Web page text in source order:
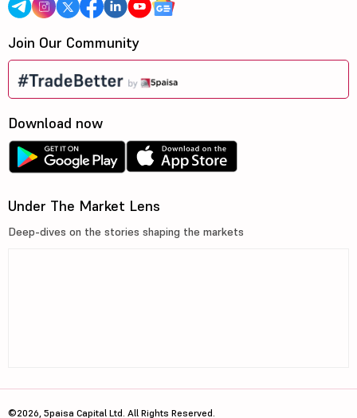
Join Our Community
Download now
Under The Market Lens
Deep-dives on the stories shaping the markets
©2026, 5paisa Capital Ltd. All Rights Reserved.